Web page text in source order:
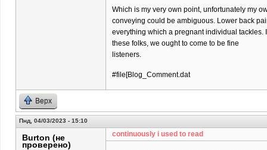
Which is my very own point, unfortunately my
conveying could be ambiguous. Lower back
everything which a pregnant individual
these folks, we ought to come to be fine
listeners.
#file[Blog_Comment.dat
Верх
Пнд, 04/03/2023 - 15:10
Burton (не
проверено)
continuously i used to read